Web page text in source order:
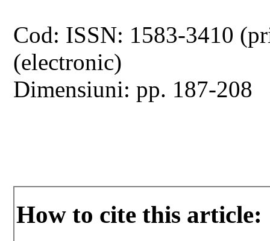
Cod: ISSN: 1583-3410
(electronic)
Dimensiuni: pp. 187-208
How to cite this article: